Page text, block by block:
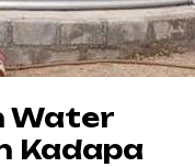
Water
Kadapa